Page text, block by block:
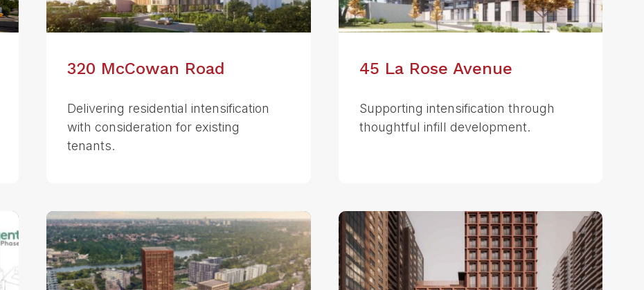
320 McCowan Road
Delivering residential intensification
with consideration for existing
tenants.
45 La Rose Avenue
Supporting intensification through
thoughtful infill development.